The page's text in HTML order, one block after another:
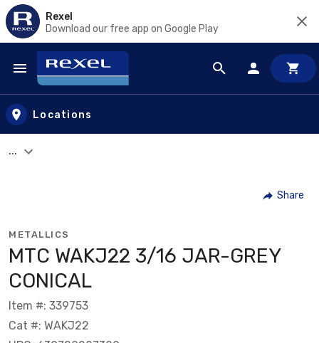
Rexel
Download our free app on Google Play
Skip to main content
Locations
...
Share
METALLICS
MTC WAKJ22 3/16 JAR-GREY
CONICAL
Item #: 339753
Cat #: WAKJ22